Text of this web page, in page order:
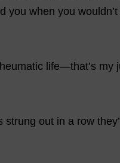
you when you wouldn’t
life—that’s my
strung out in a row they’